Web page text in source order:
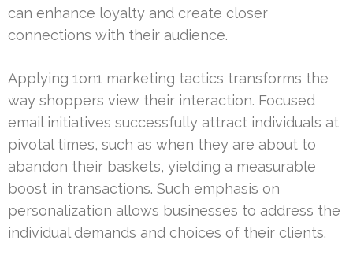
can enhance loyalty and create closer
connections with their audience.
Applying 1on1 marketing tactics transforms the
way shoppers view their interaction. Focused
email initiatives successfully attract individuals at
pivotal times, such as when they are about to
abandon their baskets, yielding a measurable
boost in transactions. Such emphasis on
personalization allows businesses to address the
individual demands and choices of their clients.